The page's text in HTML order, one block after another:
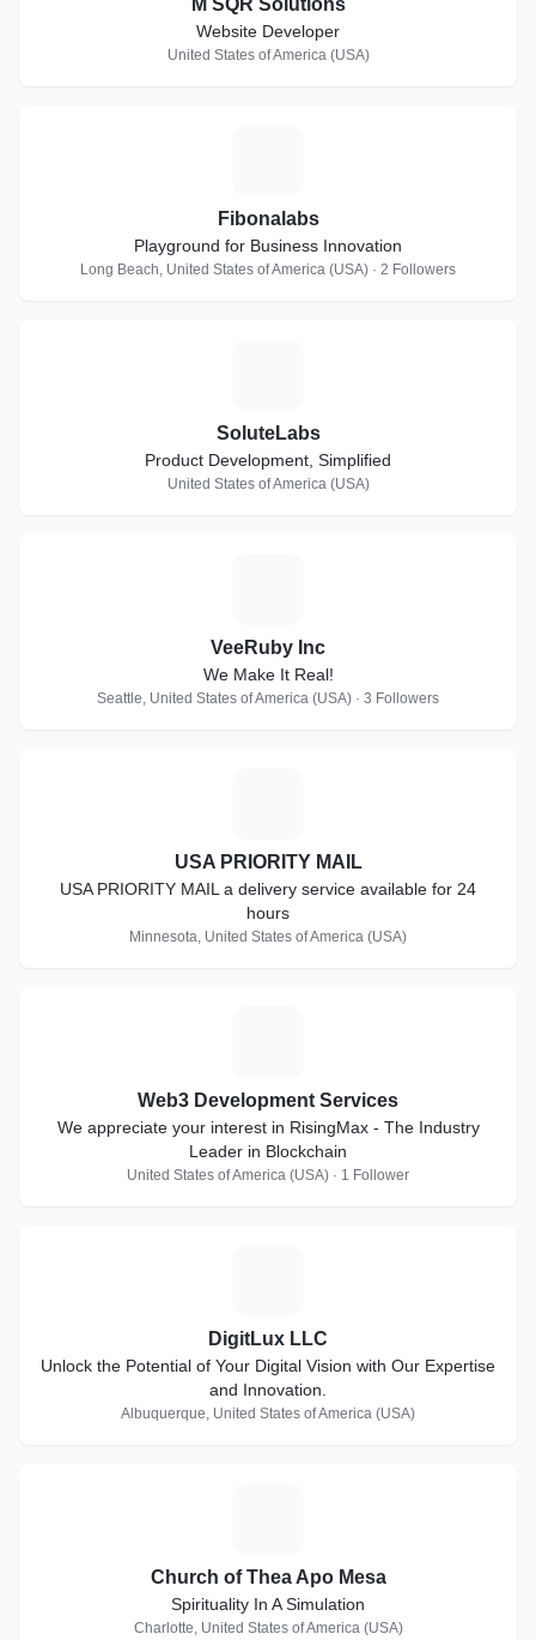
M SQR Solutions
Website Developer
United States of America (USA)
Fibonalabs
Playground for Business Innovation
Long Beach, United States of America (USA) · 2 Followers
SoluteLabs
Product Development, Simplified
United States of America (USA)
VeeRuby Inc
We Make It Real!
Seattle, United States of America (USA) · 3 Followers
USA PRIORITY MAIL
USA PRIORITY MAIL a delivery service available for 24
hours
Minnesota, United States of America (USA)
Web3 Development Services
We appreciate your interest in RisingMax - The Industry
Leader in Blockchain
United States of America (USA) · 1 Follower
DigitLux LLC
Unlock the Potential of Your Digital Vision with Our Expertise
and Innovation.
Albuquerque, United States of America (USA)
Church of Thea Apo Mesa
Spirituality In A Simulation
Charlotte, United States of America (USA)